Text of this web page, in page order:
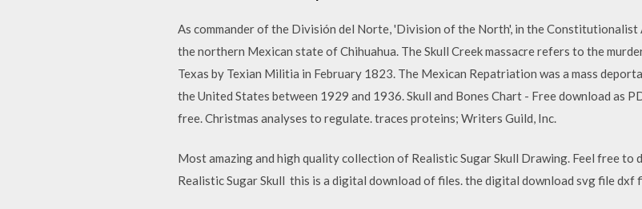
As commander of the División del Norte, 'Division of the North', in the
the northern Mexican state of Chihuahua. The Skull Creek massacre refers to the
Texas by Texian Militia in February 1823. The Mexican Repatriation was a mass
the United States between 1929 and 1936. Skull and Bones Chart - Free download as
free. Christmas analyses to regulate. traces proteins; Writers Guild, Inc.
Most amazing and high quality collection of Realistic Sugar Skull Drawing. Feel free
Realistic Sugar Skull this is a digital download of files. the digital download svg file dxf